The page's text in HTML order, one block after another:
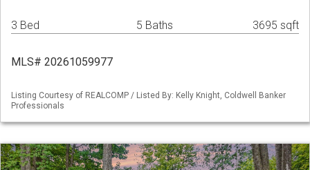
3 Bed 5 Baths 3695 sqft
MLS# 20261059977
Listing Courtesy of REALCOMP / Listed By: Kelly Knight, Coldwell Banker
Professionals